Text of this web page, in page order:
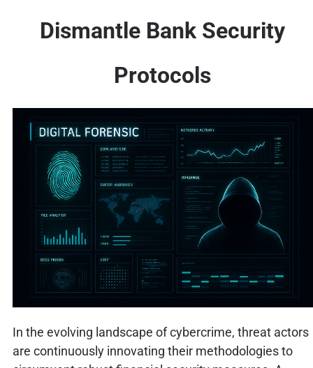
Dismantle Bank Security
Protocols
In the evolving landscape of cybercrime, threat actors
are continuously innovating their methodologies to